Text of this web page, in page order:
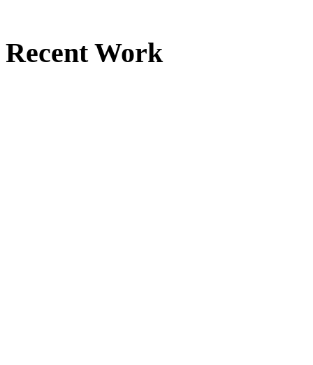
Recent Work